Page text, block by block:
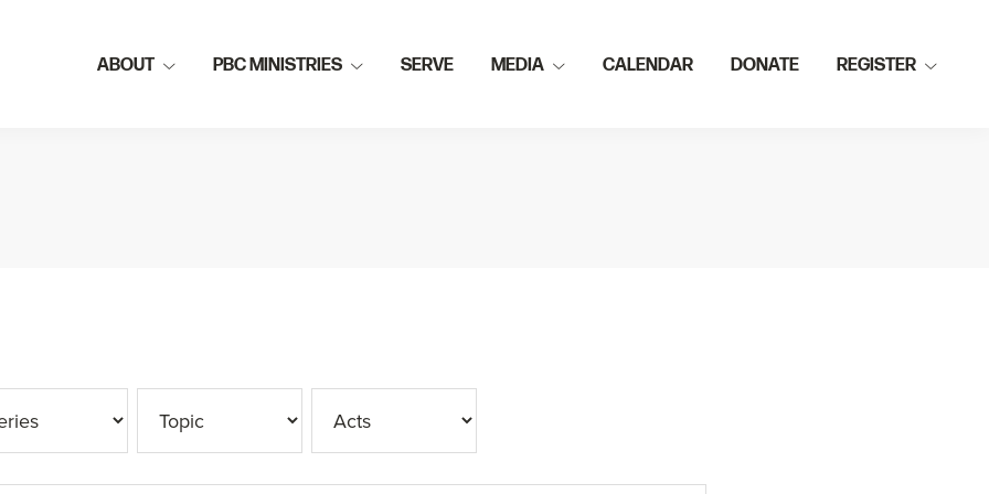
ABOUT PBC MINISTRIES SERVE MEDIA CALENDAR DONATE REGISTER